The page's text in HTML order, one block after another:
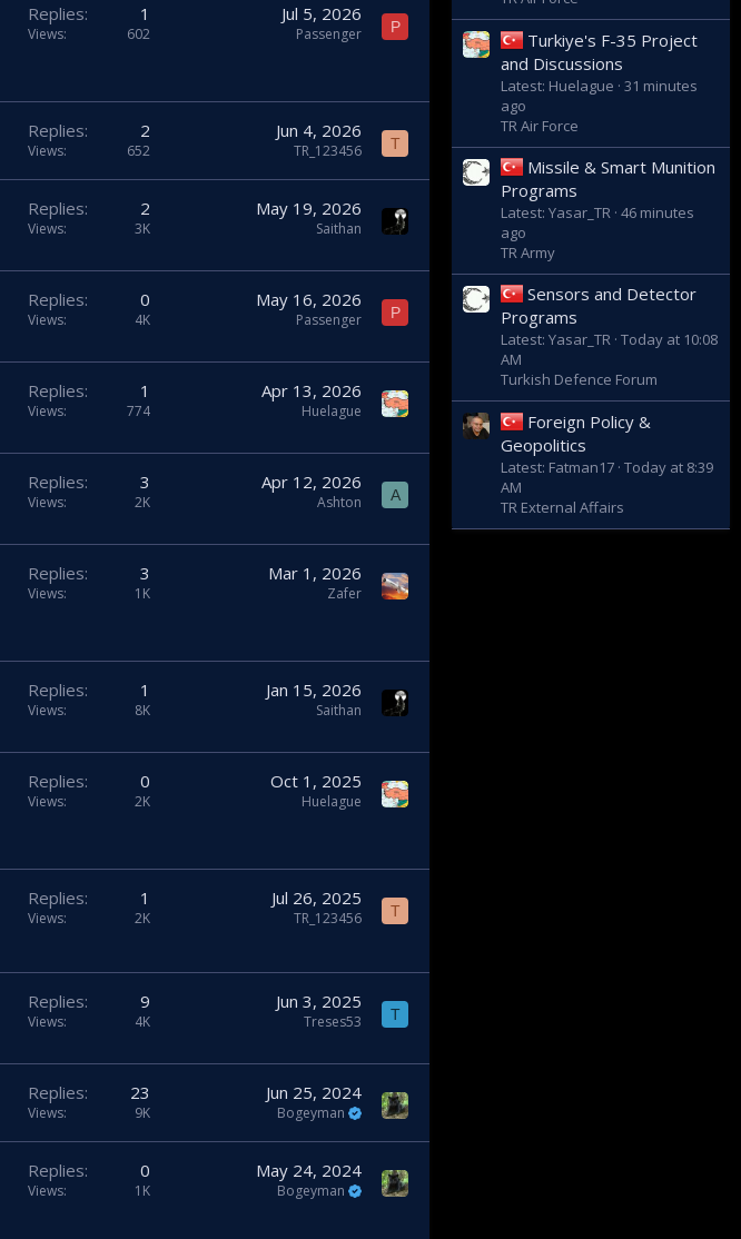
Replies 1
Views 602
Jul 5, 2026
Passenger P
Replies 2
Views 652
Jun 4, 2026
TR_123456 T
Replies 2
Views 3K
May 19, 2026
Saithan
Replies 0
Views 4K
May 16, 2026
Passenger P
Replies 1
Views 774
Apr 13, 2026
Huelague
Replies 3
Views 2K
Apr 12, 2026
Ashton A
Replies 3
Views 1K
Mar 1, 2026
Zafer
Replies 1
Views 8K
Jan 15, 2026
Saithan
Replies 0
Views 2K
Oct 1, 2025
Huelague
Replies 1
Views 2K
Jul 26, 2025
TR_123456 T
Replies 9
Views 4K
Jun 3, 2025
Treses53 T
Replies 23
Views 9K
Jun 25, 2024
Bogeyman
Replies 0
Views 1K
May 24, 2024
Bogeyman
Turkiye's F-35 Project
and Discussions
Latest: Huelague 31 minutes
ago
TR Air Force
Missile & Smart Munition
Programs
Latest: Yasar_TR 46 minutes
ago
TR Army
Sensors and Detector
Programs
Latest: Yasar_TR Today at 10:08
AM
Turkish Defence Forum
Foreign Policy &
Geopolitics
Latest: Fatman17 Today at 8:39
AM
TR External Affairs